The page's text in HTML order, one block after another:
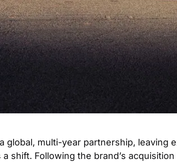
global, multi-year partnership, leaving
shift. Following the brand’s